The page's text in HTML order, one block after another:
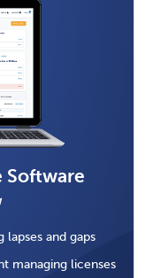
Software
lapses and gaps
managing licenses